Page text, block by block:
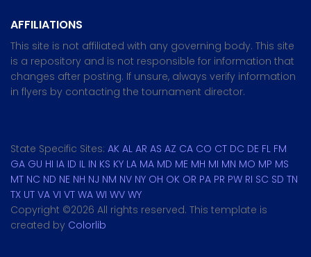
AFFILIATIONS
This site is not affiliated with any governing body. This site
is a repository and is not responsible for information that
changes after posting. If unsure, always verify information
in flyers by contacting the tournament director.
State Specific Sites: AK AL AR AS AZ CA CO CT DC DE FL FM
GA GU HI IA ID IL IN KS KY LA MA MD ME MH MI MN MO MP MS
MT NC ND NE NH NJ NM NV NY OH OK OR PA PR PW RI SC SD TN
TX UT VA VI VT WA WI WV WY
Copyright ©2026 All rights reserved. This template is
created by Colorlib